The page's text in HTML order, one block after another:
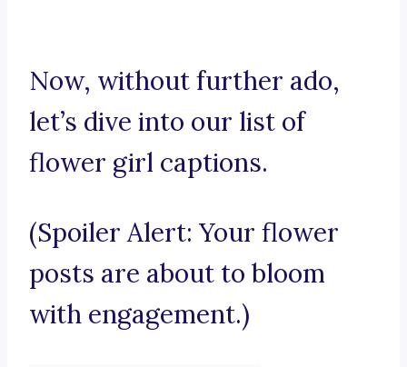
Now, without further ado,
let’s dive into our list of
flower girl captions.
(Spoiler Alert: Your flower
posts are about to bloom
with engagement.)